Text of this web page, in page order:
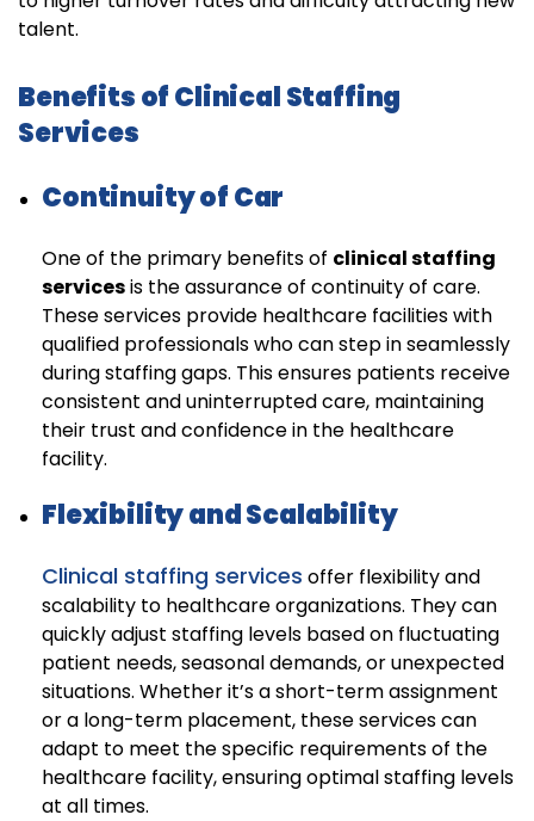
talent.
Benefits of Clinical Staffing
Services
Continuity of Car
One of the primary benefits of clinical staffing
servicesis the assurance of continuity of care.
These services provide healthcare facilities with
qualified professionals who can step in seamlessly
during staffing gaps. This ensures patients receive
consistent and uninterrupted care, maintaining
their trust and confidence in the healthcare
facility.
Flexibility and Scalability
Clinical staffing services offer flexibility and
scalability to healthcare organizations. They can
quickly adjust staffing levels based on fluctuating
patient needs, seasonal demands, or unexpected
situations. Whether it’s a short-term assignment
or a long-term placement, these services can
adapt to meet the specific requirements of the
healthcare facility, ensuring optimal staffing levels
at all times.